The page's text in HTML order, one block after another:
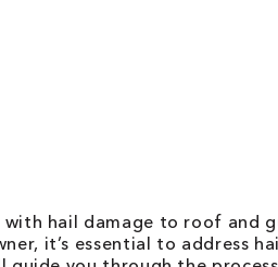
with hail damage to roof and
it’s essential to address